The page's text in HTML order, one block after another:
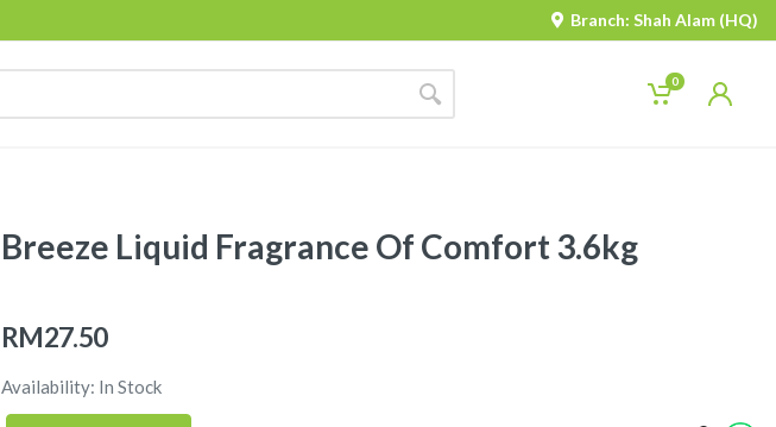
Branch: Shah Alam (HQ)
0
Breeze Liquid Fragrance Of Comfort 3.6kg
RM27.50
Availability: In Stock